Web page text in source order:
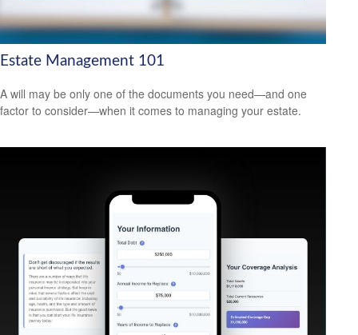
Estate Management 101
A will may be only one of the documents you need—and one
factor to consider—when it comes to managing your estate.